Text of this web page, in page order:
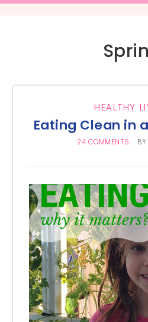
HEALTHY
Eating Clean in
24 COMMENTS BY